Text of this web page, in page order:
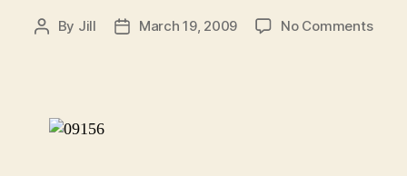
Post
By Jill
PostMarch 19, 2009 No Commentson